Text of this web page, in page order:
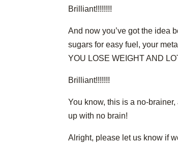
Brilliant!!!!!!!!
And now you’ve got the idea
sugars for easy fuel, your
YOU LOSE WEIGHT AND
Brilliant!!!!!!!
You know, this is a no-
up with no brain!
Alright, please let us know if